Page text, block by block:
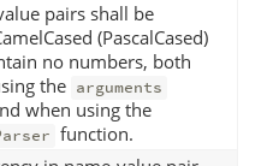
pairs shall be
(PascalCased)
no numbers, both
the arguments
when using the
function.